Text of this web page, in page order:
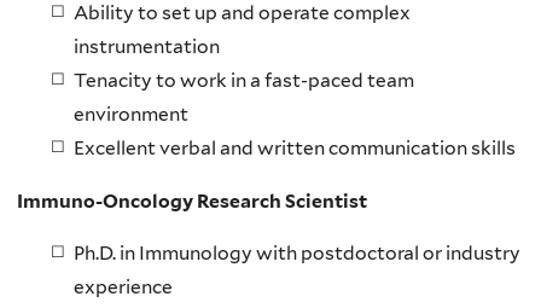
Ability to set up and operate complex
instrumentation
Tenacity to work in a fast-paced team
environment
Excellent verbal and written communication skills
Immuno-Oncology Research Scientist
Ph.D. in Immunology with postdoctoral or industry
experience